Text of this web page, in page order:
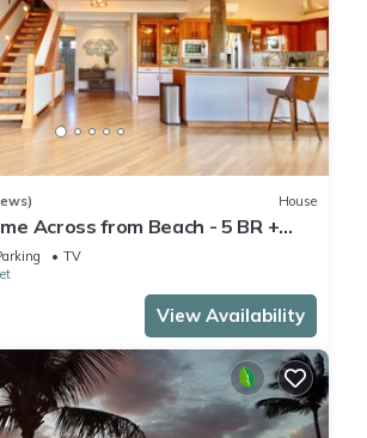
House
Across from Beach - 5 BR +
Bath/AC
TV
View Availability